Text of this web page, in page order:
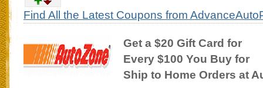
Find All the Latest Coupons from
Get a $20 Gift Card for
Every $100 You Buy for
Ship to Home Orders at